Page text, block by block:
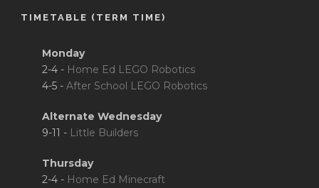
TIMETABLE (TERM TIME)
Monday
2-4 - Home Ed LEGO Robotics
4-5 - After School LEGO Robotics
Alternate Wednesday
9-11 - Little Builders
Thursday
2-4 - Home Ed Minecraft